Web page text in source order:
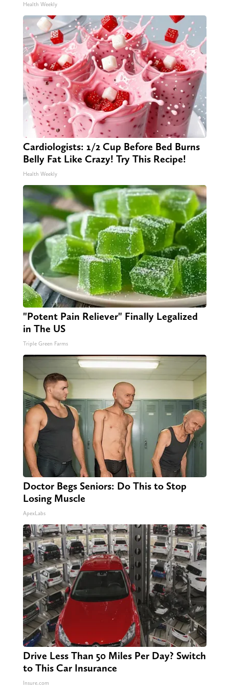
Health Weekly
Cardiologists: 1/2 Cup Before Bed Burns
Belly Fat Like Crazy! Try This Recipe!
Health Weekly
"Potent Pain Reliever" Finally Legalized
in The US
Triple Green Farms
Doctor Begs Seniors: Do This to Stop
Losing Muscle
ApexLabs
Drive Less Than 50 Miles Per Day? Switch
to This Car Insurance
Insure.com